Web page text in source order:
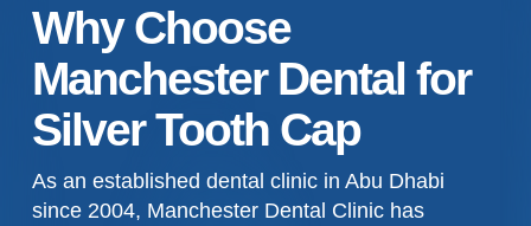
Why Choose
Manchester Dental for
Silver Tooth Cap
As an established dental clinic in Abu Dhabi
since 2004, Manchester Dental Clinic has